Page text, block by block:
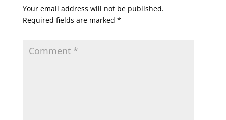
Your email address will not be published.
Required fields are marked *